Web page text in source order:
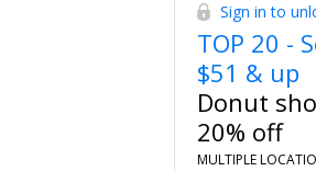
Sign in to
TOP 20 -
$51 & up
Donut
20% off
MULTIPLE